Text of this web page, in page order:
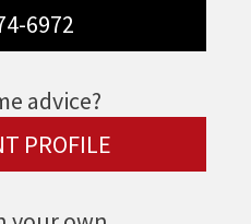
6972
advice?
PROFILE